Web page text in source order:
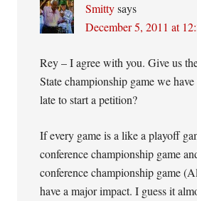
Smitty says
December 5, 2011 at
Rey – I agree with you. Give us
State championship game we
late to start a petition?
If every game is a like a playoff
conference championship game
conference championship game
have a major impact. I guess it